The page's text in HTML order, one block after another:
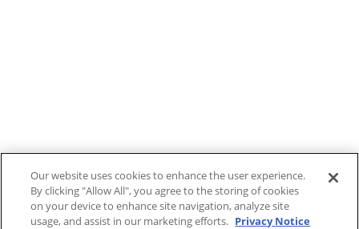
Our website uses cookies to enhance the user experience.
By clicking "Allow All", you agree to the storing of cookies
on your device to enhance site navigation, analyze site
usage, and assist in our marketing efforts. Privacy Notice